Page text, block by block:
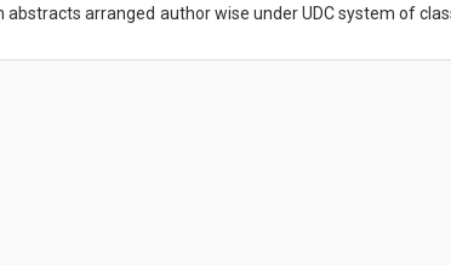
abstracts arranged author wise under UDC system of